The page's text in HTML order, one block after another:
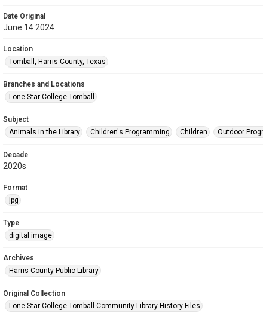
Date Original
June 14 2024
Location
Tomball, Harris County, Texas
Branches and Locations
Lone Star College Tomball
Subject
Animals in the Library
Children's Programming Children Outdoor
Decade
2020s
Format
jpg
Type
digital image
Archives
Harris County Public Library
Original Collection
Lone Star College-Tomball Community Library History Files